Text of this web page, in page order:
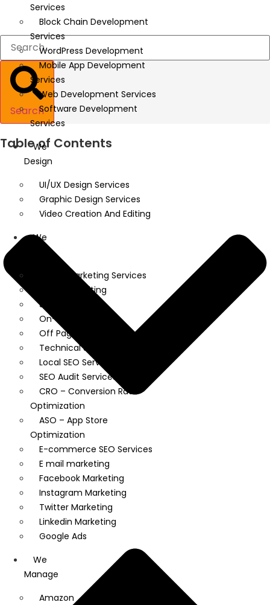
Services
Block Chain Development
Services
WordPress Development
Mobile App Development
Services
Web Development Services
Software Development
Services
We
Design
UI/UX Design Services
Graphic Design Services
Video Creation And Editing
We
Market
Digital Marketing Services
Content Writing
SEO
On-Page SEO
Off Page SEO
Technical SEO
Local SEO Services
SEO Audit Services
CRO – Conversion Rate
Optimization
ASO – App Store
Optimization
E-commerce SEO Services
E mail marketing
Facebook Marketing
Instagram Marketing
Twitter Marketing
Linkedin Marketing
Google Ads
We
Manage
Amazon
Search
Table of Contents